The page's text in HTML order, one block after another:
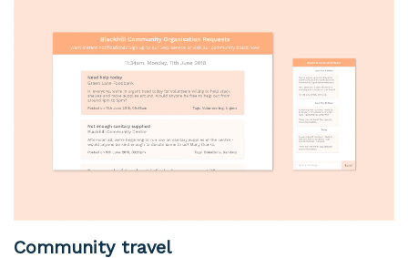
Community travel